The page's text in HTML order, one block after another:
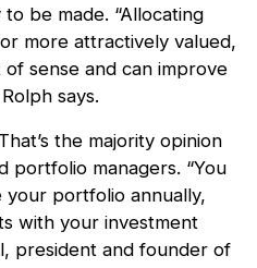
be made. “Allocating
more attractively valued,
of sense and can improve
says.
That’s the majority opinion
managers. “You
your portfolio annually,
with your investment
president and founder of